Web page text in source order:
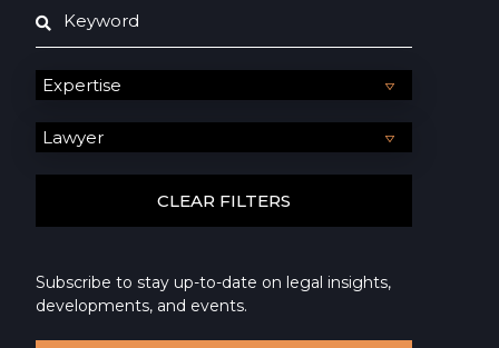
Subscribe to stay up-to-date on legal insights,
developments, and events.